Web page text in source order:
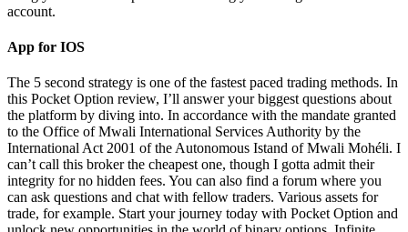
account.
App for IOS
The 5 second strategy is one of the fastest paced trading methods. In
this Pocket Option review, I’ll answer your biggest questions about
the platform by diving into. In accordance with the mandate granted
to the Office of Mwali International Services Authority by the
International Act 2001 of the Autonomous Istand of Mwali Mohéli. I
can’t call this broker the cheapest one, though I gotta admit their
integrity for no hidden fees. You can also find a forum where you
can ask questions and chat with fellow traders. Various assets for
trade, for example. Start your journey today with Pocket Option and